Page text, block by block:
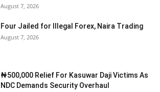
August 7, 2026
Four Jailed for Illegal Forex, Naira Trading
August 7, 2026
₦500,000 Relief For Kasuwar Daji Victims As
NDC Demands Security Overhaul